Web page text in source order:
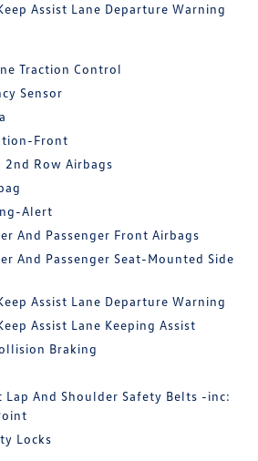
Assist Lane Departure Warning
Traction Control
Sensor
Front
2nd Row Airbags
Alert
And Passenger Front Airbags
And Passenger Seat-Mounted Side
Assist Lane Departure Warning
Assist Lane Keeping Assist
Braking
And Shoulder Safety Belts -inc:
Locks